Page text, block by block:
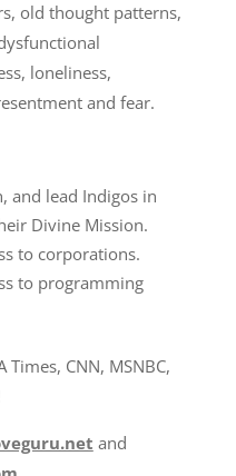
old thought patterns,
loneliness,
and fear.
and lead Indigos in
Divine Mission.
to corporations.
to programming
Times, CNN, MSNBC,
and